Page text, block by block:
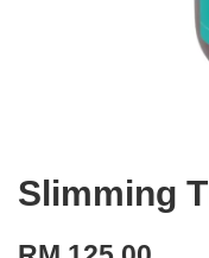
Slimming